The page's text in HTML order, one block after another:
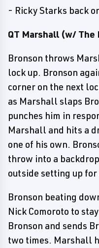
- Ricky Starks back
QT Marshall (w/ The
Bronson throws
lock up. Bronson
corner on the next
as Marshall slaps
punches him in
Marshall and hits a
one of his own.
throw into a
outside setting up for
Bronson beating
Nick Comoroto to
Bronson and sends
two times. Marshall